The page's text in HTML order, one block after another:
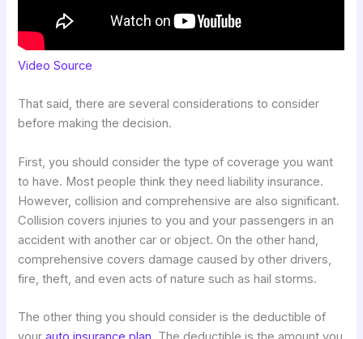
Video Source
That said, there are several considerations to consider
before making the decision.
First, you should consider the type of coverage you want
to have. Most people think they need liability insurance.
However, collision and comprehensive are also significant.
Collision covers injuries to you and your passengers in an
accident with another car or object. On the other hand,
comprehensive covers damage caused by other drivers,
fire, theft, and even acts of nature such as hail storms.
The other thing you should consider is the deductible of